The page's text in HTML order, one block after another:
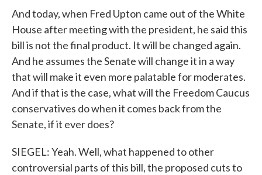
And today, when Fred Upton came out of the White
House after meeting with the president, he said this
bill is not the final product. It will be changed again.
And he assumes the Senate will change it in a way
that will make it even more palatable for moderates.
And if that is the case, what will the Freedom Caucus
conservatives do when it comes back from the
Senate, if it ever does?
SIEGEL: Yeah. Well, what happened to other
controversial parts of this bill, the proposed cuts to